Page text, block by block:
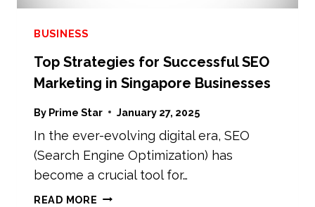
BUSINESS
Top Strategies for Successful SEO
Marketing in Singapore Businesses
By Prime Star January 27, 2025
In the ever-evolving digital era, SEO
(Search Engine Optimization) has
become a crucial tool for…
READ MORE TOP